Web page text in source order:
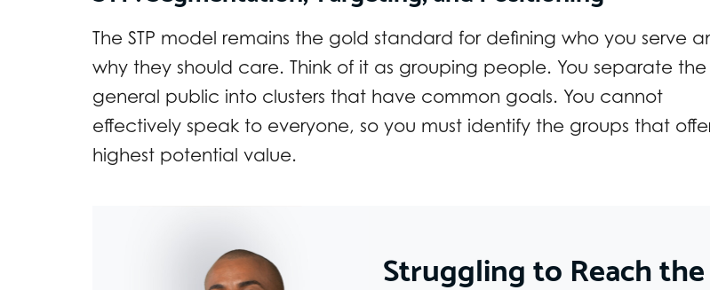
The STP model remains the gold standard for defining who you serve
why they should care. Think of it as grouping people. You separate the
general public into clusters that have common goals. You cannot
effectively speak to everyone, so you must identify the groups that
highest potential value.
Struggling to Reach the